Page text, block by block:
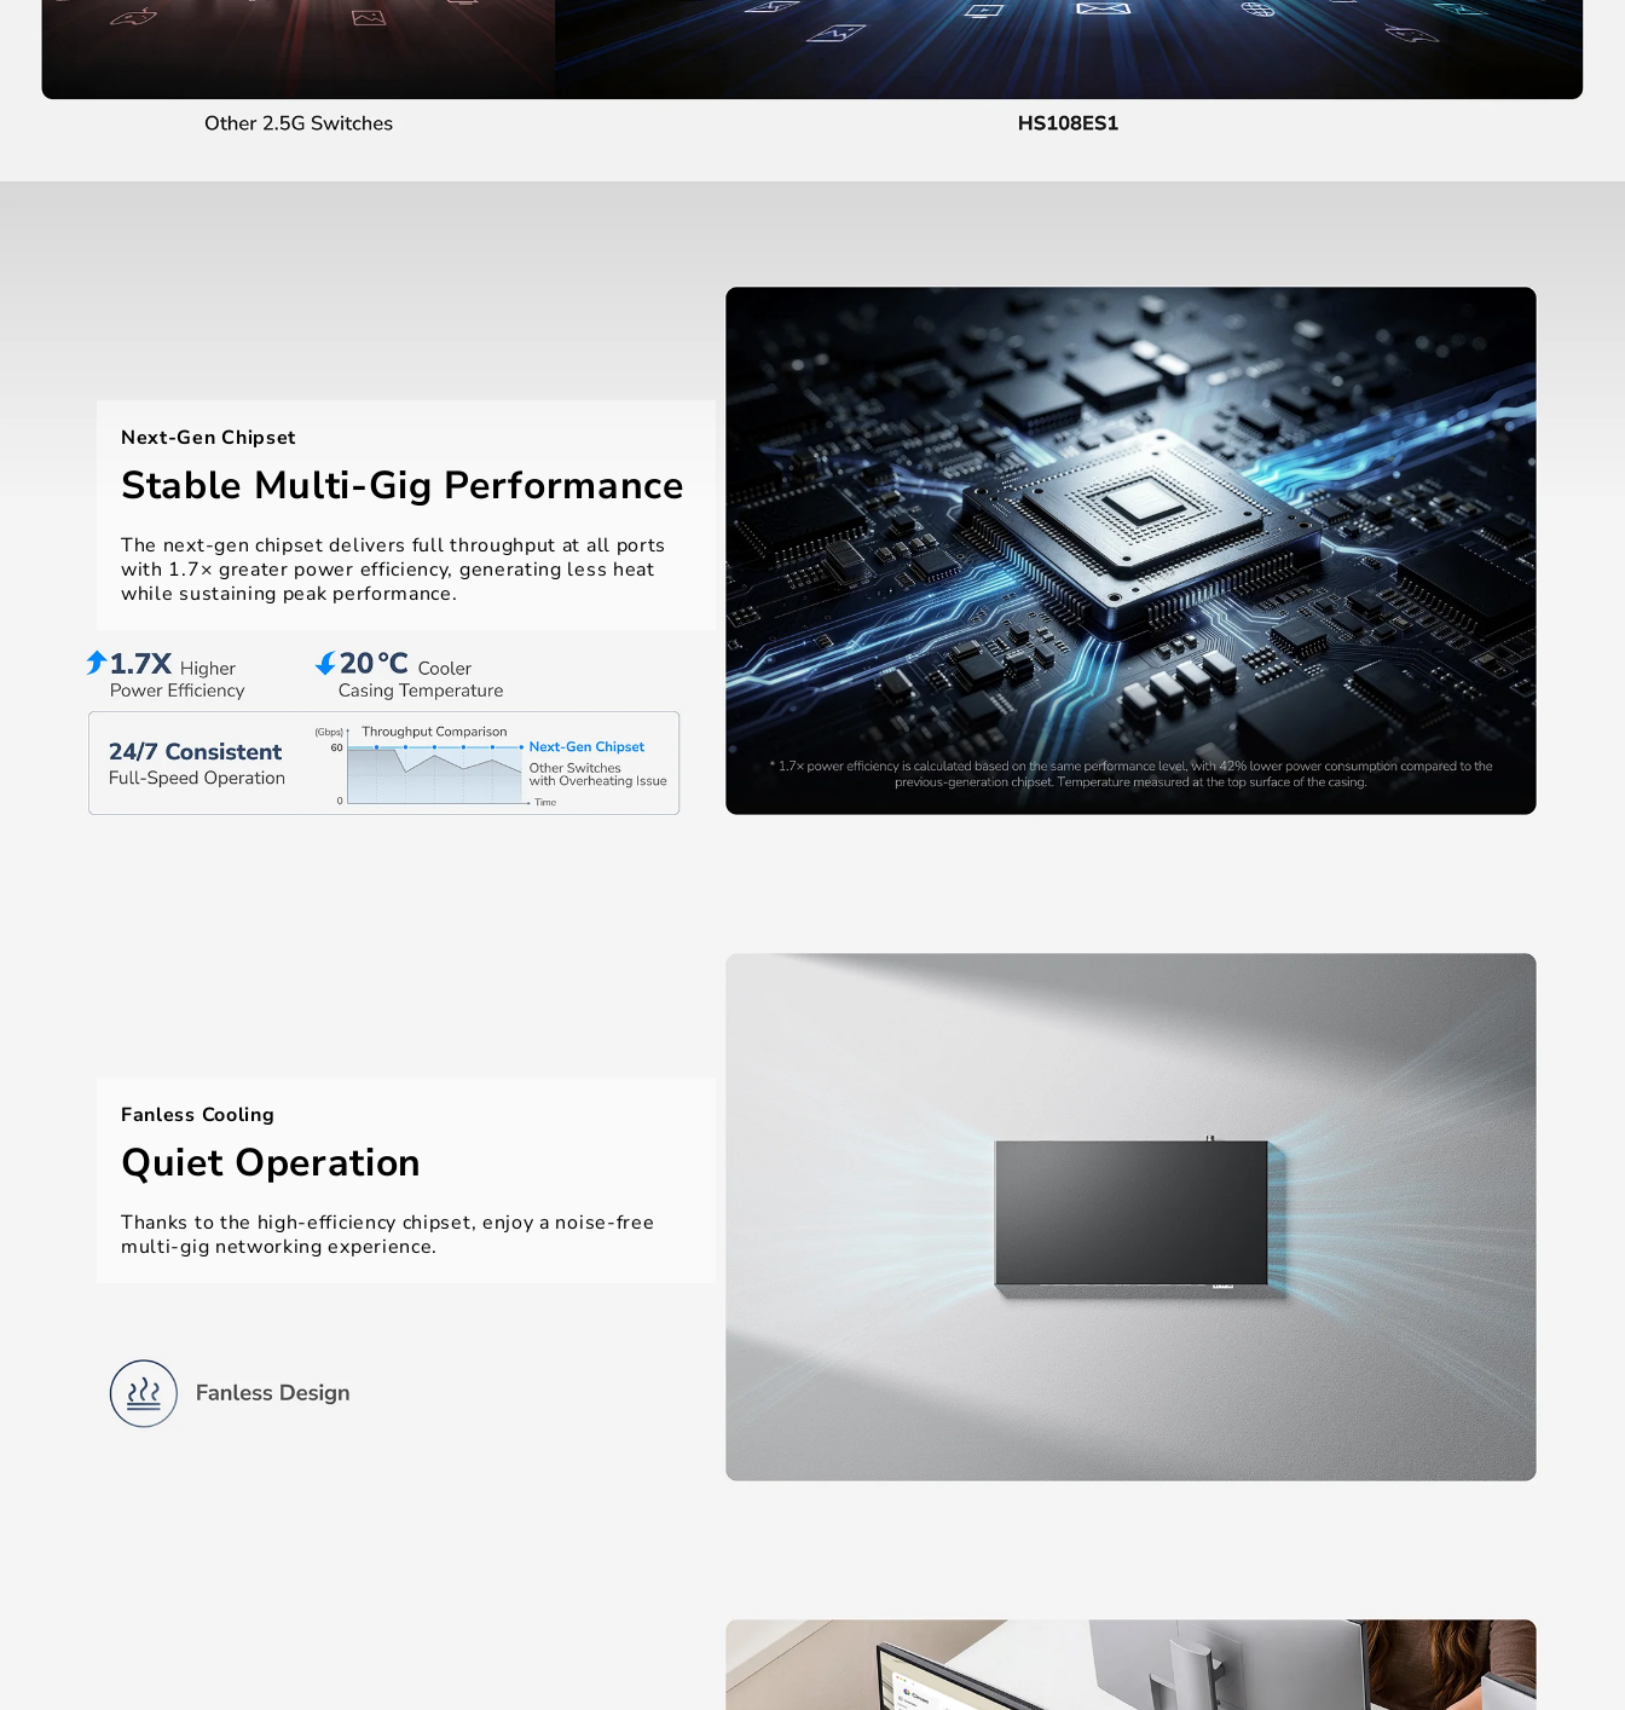
Next-Gen Chipset
Stable Multi-Gig Performance
The next-gen chipset delivers full throughput at all ports
with 1.7× greater power efficiency, generating less heat
while sustaining peak performance.
Fanless Cooling
Quiet Operation
Thanks to the high-efficiency chipset, enjoy a noise-free
multi-gig networking experience.